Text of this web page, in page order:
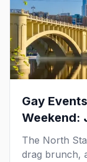
Gay
Weekend:
The North
drag brunch,